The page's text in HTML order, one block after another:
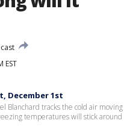
EST
December 1st
Blanchard tracks the cold air moving
temperatures will stick around